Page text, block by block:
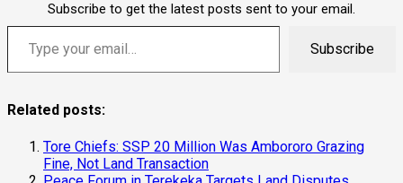
Subscribe to get the latest posts sent to your email.
Type your email…
Subscribe
Related posts:
Tore Chiefs: SSP 20 Million Was Ambororo Grazing
Fine, Not Land Transaction